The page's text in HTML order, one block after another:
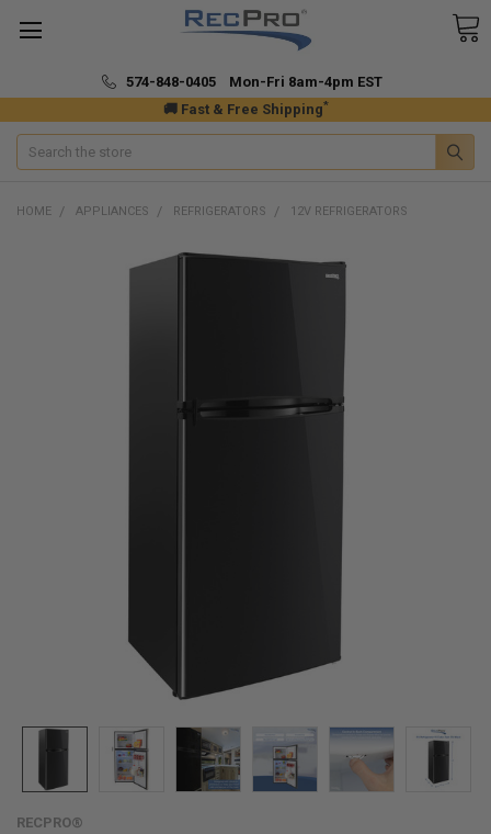
🚚 Fast & Free Shipping*
574-848-0405 Mon-Fri 8am-4pm EST
Search
HOME APPLIANCES REFRIGERATORS 12V REFRIGERATORS
RECPRO®